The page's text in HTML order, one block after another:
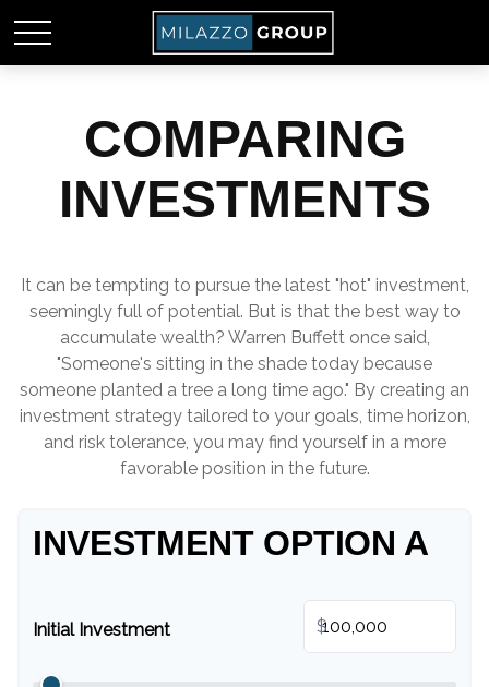
COMPARING
INVESTMENTS
It can be tempting to pursue the latest "hot" investment,
seemingly full of potential. But is that the best way to
accumulate wealth? Warren Buffett once said,
"Someone's sitting in the shade today because
someone planted a tree a long time ago." By creating an
investment strategy tailored to your goals, time horizon,
and risk tolerance, you may find yourself in a more
favorable position in the future.
INVESTMENT OPTION A
Initial Investment $